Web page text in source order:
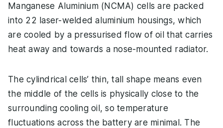
Manganese Aluminium (NCMA) cells are packed
into 22 laser-welded aluminium housings, which
are cooled by a pressurised flow of oil that carries
heat away and towards a nose-mounted radiator.
The cylindrical cells’ thin, tall shape means even
the middle of the cells is physically close to the
surrounding cooling oil, so temperature
fluctuations across the battery are minimal. The